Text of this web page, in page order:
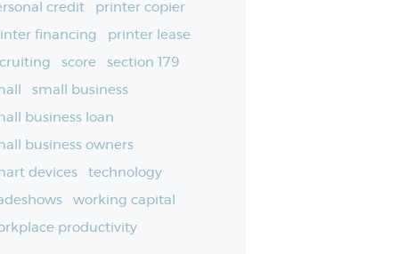
credit printer copier
financing printer lease
score section 179
small business
business loan
business owners
devices technology
working capital
productivity